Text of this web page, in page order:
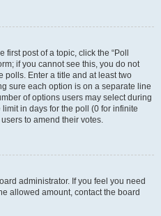
post of a topic, click the “Poll
if you cannot see this, you do not
polls. Enter a title and at least two
sure each option is on a separate line
of options users may select during
in days for the poll (0 for infinite
to amend their votes.
administrator. If you feel you need
allowed amount, contact the board